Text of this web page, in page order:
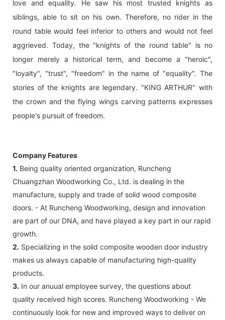
love and equality. He saw his most trusted knights as
siblings, able to sit on his own. Therefore, no rider in the
round table would feel inferior to others and would not feel
aggrieved. Today, the "knights of the round table" is no
longer merely a historical term, and become a "heroic",
"loyalty", "trust", "freedom" in the name of "equality". The
stories of the knights are legendary. "KING ARTHUR" with
the crown and the flying wings carving patterns expresses
people's pursuit of freedom.
Company Features
1. Being quality oriented organization, Runcheng
Chuangzhan Woodworking Co., Ltd. is dealing in the
manufacture, supply and trade of solid wood composite
doors. - At Runcheng Woodworking, design and innovation
are part of our DNA, and have played a key part in our rapid
growth.
2. Specializing in the solid composite wooden door industry
makes us always capable of manufacturing high-quality
products.
3. In our anuual employee survey, the questions about
quality received high scores. Runcheng Woodworking - We
continuously look for new and improved ways to deliver on